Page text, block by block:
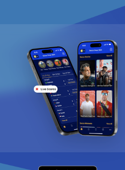
PULYOL 4 SKIN BACK
CANVEY ISLAND MONDAY